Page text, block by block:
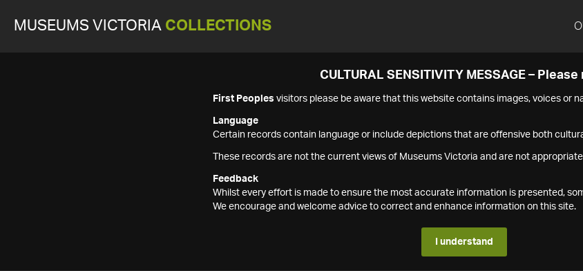
MUSEUMS VICTORIA COLLECTIONS
CULTURAL SENSITIVITY MESSAGE – Please
First Peoples visitors please be aware that this website contains images, voices or
Language
Certain records contain language or include depictions that are offensive both
These records are not the current views of Museums Victoria and are not
Feedback
Whilst every effort is made to ensure the most accurate information is presented,
We encourage and welcome advice to correct and enhance information on this site.
I understand